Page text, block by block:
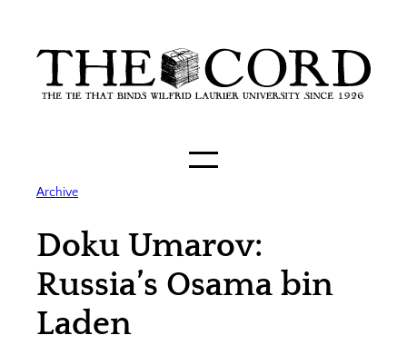
content
Archive
Doku Umarov:
Russia’s Osama bin
Laden